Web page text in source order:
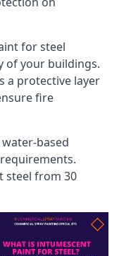
for steel
of your buildings.
a protective layer
fire
based
steel from 30